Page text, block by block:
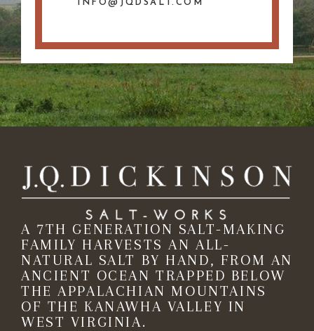
INFO@JQDSALT.COM
A 7TH GENERATION SALT-MAKING
FAMILY HARVESTS AN ALL-
NATURAL SALT BY HAND, FROM AN
ANCIENT OCEAN TRAPPED BELOW
THE APPALACHIAN MOUNTAINS
OF THE KANAWHA VALLEY IN
WEST VIRGINIA.